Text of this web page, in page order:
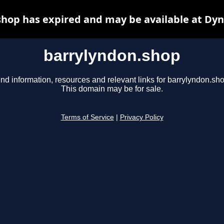
barrylyndon.shop
information, resources and relevant links for
This domain may be for sale.
Terms of Service Privacy Policy
has expired and may be available at